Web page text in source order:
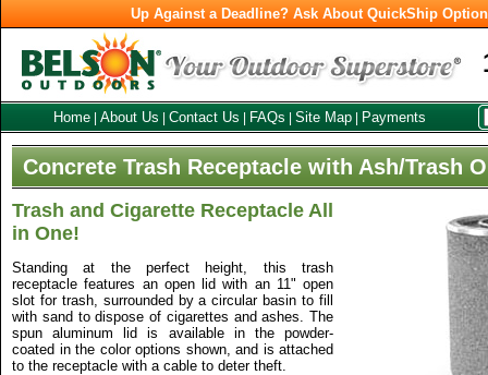
Up Against a Deadline? Ask About QuickShip
Home About Us Contact Us FAQs Site Map Payments
Concrete Trash Receptacle with Ash/Trash
Trash and Cigarette Receptacle All
in One!
Standing at the perfect height, this trash
receptacle features an open lid with an 11" open
slot for trash, surrounded by a circular basin to fill
with sand to dispose of cigarettes and ashes. The
spun aluminum lid is available in the powder-
coated in the color options shown, and is attached
to the receptacle with a cable to deter theft.